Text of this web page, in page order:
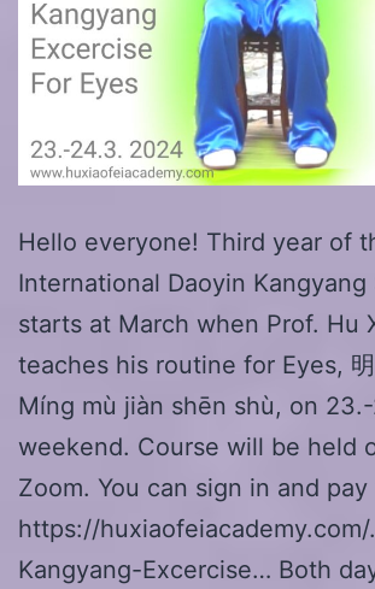
Hello everyone! Third year of
International Daoyin Kangyang
starts at March when Prof. Hu
teaches his routine for Eyes,
Míng mù jiàn shēn shù, on
weekend. Course will be held
Zoom. You can sign in and
https://
Kangyang-Excercise… Both